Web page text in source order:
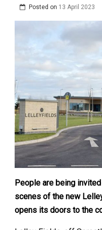
Posted on 13 April 2023
People are being
scenes of the new
opens its doors to the